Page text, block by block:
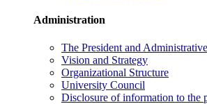
Administration
The President and
Vision and Strategy
Organizational Structure
University Council
Disclosure of information to the